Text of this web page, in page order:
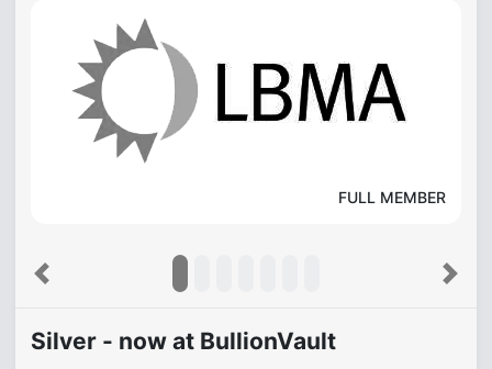
FULL MEMBER
Previous Next
Silver - now at BullionVault